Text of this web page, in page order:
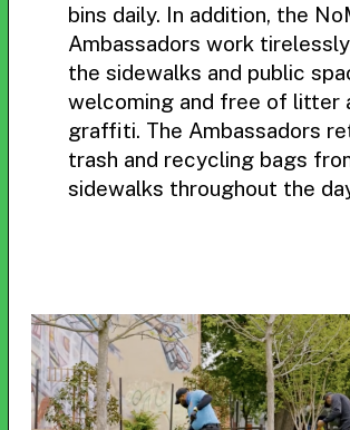
bins daily. In addition, the
Ambassadors work
the sidewalks and public
welcoming and free of litter
graffiti. The Ambassadors
trash and recycling bags
sidewalks throughout the